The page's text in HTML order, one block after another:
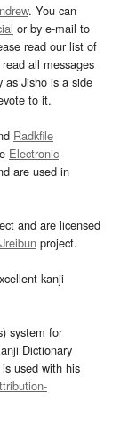
. You can
or by e-mail to
read our list of
all messages
Jisho is a side
to it.
Radkfile
Electronic
are used in
and are licensed
Jreibun project.
kanji
system for
Dictionary
used with his